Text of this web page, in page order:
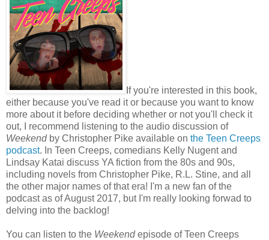
If you're interested in this book,
either because you've read it or because you want to know
more about it before deciding whether or not you'll check it
out, I recommend listening to the audio discussion of
Weekendby Christopher Pike available on the Teen Creeps
podcast. In Teen Creeps, comedians Kelly Nugent and
Lindsay Katai discuss YA fiction from the 80s and 90s,
including novels from Christopher Pike, R.L. Stine, and all
the other major names of that era! I'm a new fan of the
podcast as of August 2017, but I'm really looking forwad to
delving into the backlog!
You can listen to the Weekendepisode of Teen Creeps